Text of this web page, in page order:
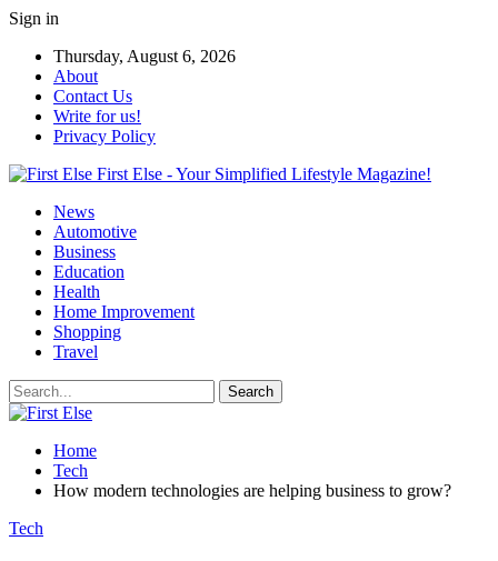
Sign in
Thursday, August 6, 2026
About
Contact Us
Write for us!
Privacy Policy
First Else - Your Simplified Lifestyle Magazine!
News
Automotive
Business
Education
Health
Home Improvement
Shopping
Travel
Home
Tech
How modern technologies are helping business to grow?
Tech